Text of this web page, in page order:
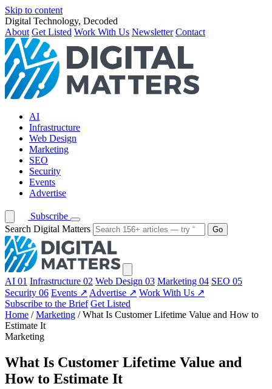
Skip to content
Digital Technology, Decoded
About Get Listed Work With Us Newsletter Contact
AI
Infrastructure
Web Design
Marketing
SEO
Security
Events
Advertise
Subscribe
Search Digital Matters
Go
AI 01 Infrastructure 02 Web Design 03 Marketing 04 SEO 05
Security 06 Events ↗ Advertise ↗ Work With Us ↗
Subscribe to the Brief Get Listed
Home / Marketing / What Is Customer Lifetime Value and How to
Estimate It
Marketing
What Is Customer Lifetime Value and
How to Estimate It